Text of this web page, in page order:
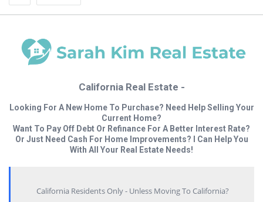
California Real Estate -
Looking For A New Home To Purchase? Need Help Selling Your
Current Home?
Want To Pay Off Debt Or Refinance For A Better Interest Rate?
Or Just Need Cash For Home Improvements? I Can Help You
With All Your Real Estate Needs!
California Residents Only - Unless Moving To California?